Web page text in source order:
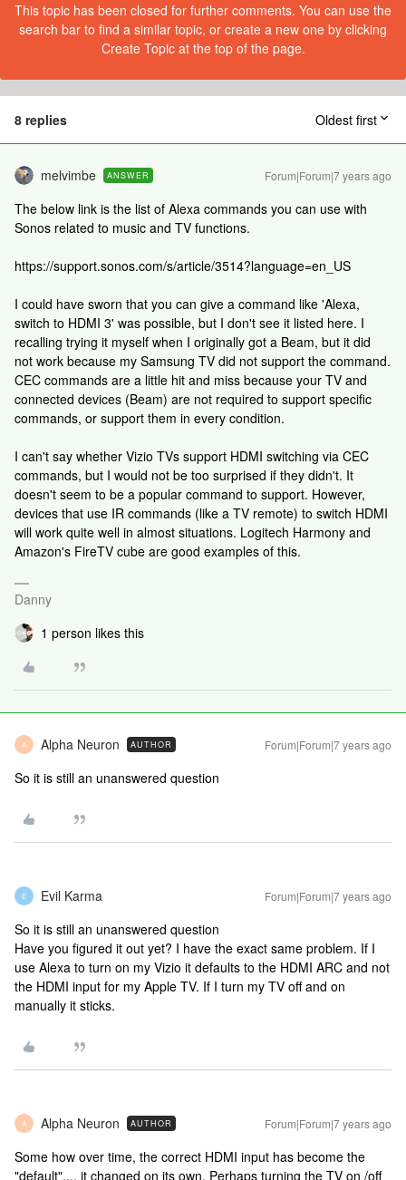
This topic has been closed for further comments. You can use the
search bar to find a similar topic, or create a new one by clicking
Create Topic at the top of the page.
8 replies Oldest first
melvimbe ANSWER Forum|Forum|7 years ago
The below link is the list of Alexa commands you can use with
Sonos related to music and TV functions.
https://support.sonos.com/s/article/3514?language=en_US
I could have sworn that you can give a command like 'Alexa,
switch to HDMI 3' was possible, but I don't see it listed here. I
recalling trying it myself when I originally got a Beam, but it did
not work because my Samsung TV did not support the command.
CEC commands are a little hit and miss because your TV and
connected devices (Beam) are not required to support specific
commands, or support them in every condition.
I can't say whether Vizio TVs support HDMI switching via CEC
commands, but I would not be too surprised if they didn't. It
doesn't seem to be a popular command to support. However,
devices that use IR commands (like a TV remote) to switch HDMI
will work quite well in almost situations. Logitech Harmony and
Amazon's FireTV cube are good examples of this.
Danny
1 person likes this
A Alpha Neuron AUTHOR Forum|Forum|7 years ago
So it is still an unanswered question
E Evil Karma Forum|Forum|7 years ago
So it is still an unanswered question
Have you figured it out yet? I have the exact same problem. If I
use Alexa to turn on my Vizio it defaults to the HDMI ARC and not
the HDMI input for my Apple TV. If I turn my TV off and on
manually it sticks.
A Alpha Neuron AUTHOR Forum|Forum|7 years ago
Some how over time, the correct HDMI input has become the
"default".... it changed on its own. Perhaps turning the TV on /off